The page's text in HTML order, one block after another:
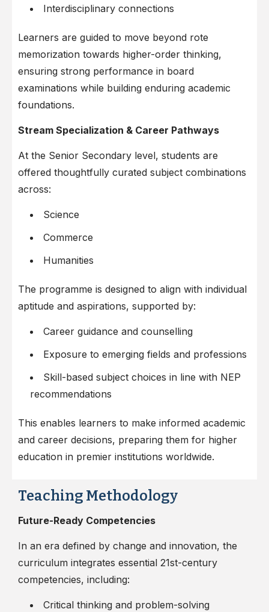
Interdisciplinary connections
Learners are guided to move beyond rote
memorization towards higher-order thinking,
ensuring strong performance in board
examinations while building enduring academic
foundations.
Stream Specialization & Career Pathways
At the Senior Secondary level, students are
offered thoughtfully curated subject combinations
across:
Science
Commerce
Humanities
The programme is designed to align with individual
aptitude and aspirations, supported by:
Career guidance and counselling
Exposure to emerging fields and professions
Skill-based subject choices in line with NEP
recommendations
This enables learners to make informed academic
and career decisions, preparing them for higher
education in premier institutions worldwide.
Teaching Methodology
Future-Ready Competencies
In an era defined by change and innovation, the
curriculum integrates essential 21st-century
competencies, including:
Critical thinking and problem-solving